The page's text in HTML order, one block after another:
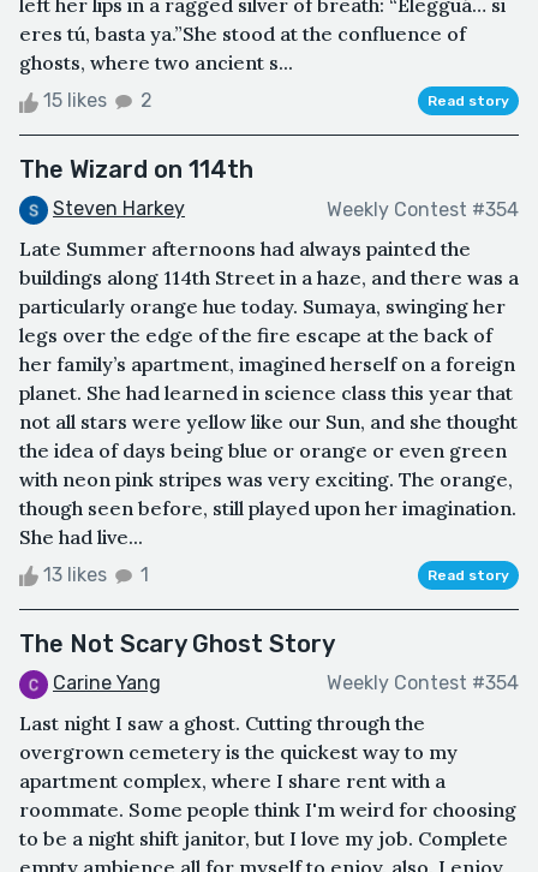
left her lips in a ragged silver of breath: “Elegguá… si
eres tú, basta ya.”She stood at the confluence of
ghosts, where two ancient s...
15 likes 2 Read story
The Wizard on 114th
Steven Harkey Weekly Contest #354
Late Summer afternoons had always painted the
buildings along 114th Street in a haze, and there was a
particularly orange hue today. Sumaya, swinging her
legs over the edge of the fire escape at the back of
her family’s apartment, imagined herself on a foreign
planet. She had learned in science class this year that
not all stars were yellow like our Sun, and she thought
the idea of days being blue or orange or even green
with neon pink stripes was very exciting. The orange,
though seen before, still played upon her imagination.
She had live...
13 likes 1 Read story
The Not Scary Ghost Story
Carine Yang Weekly Contest #354
Last night I saw a ghost. Cutting through the
overgrown cemetery is the quickest way to my
apartment complex, where I share rent with a
roommate. Some people think I'm weird for choosing
to be a night shift janitor, but I love my job. Complete
empty ambience all for myself to enjoy, also, I enjoy